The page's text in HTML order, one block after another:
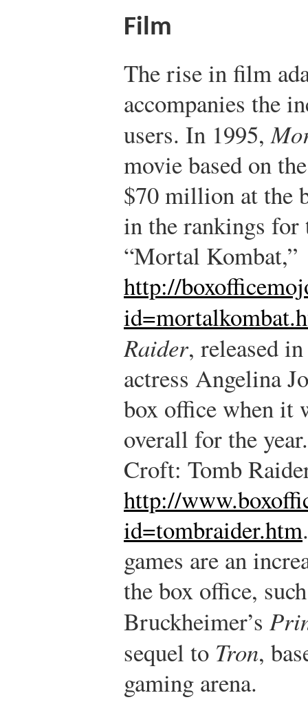
Film
The rise in film
accompanies the
users. In 1995,
movie based on
$70 million at the
in the rankings for
“Mortal Kombat,”
http://
Raider, released
actress Angelina
box office when it
overall for the year.
Croft: Tomb
http://
id=tombraider.htm.
games are an
the box office,
Bruckheimer’s
sequel to Tron,
gaming arena.